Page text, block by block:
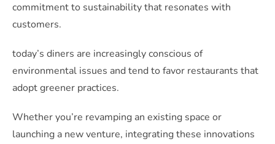
commitment to sustainability that resonates with
customers.
today’s diners are increasingly conscious of
environmental issues and tend to favor restaurants that
adopt greener practices.
Whether you’re revamping an existing space or
launching a new venture, integrating these innovations